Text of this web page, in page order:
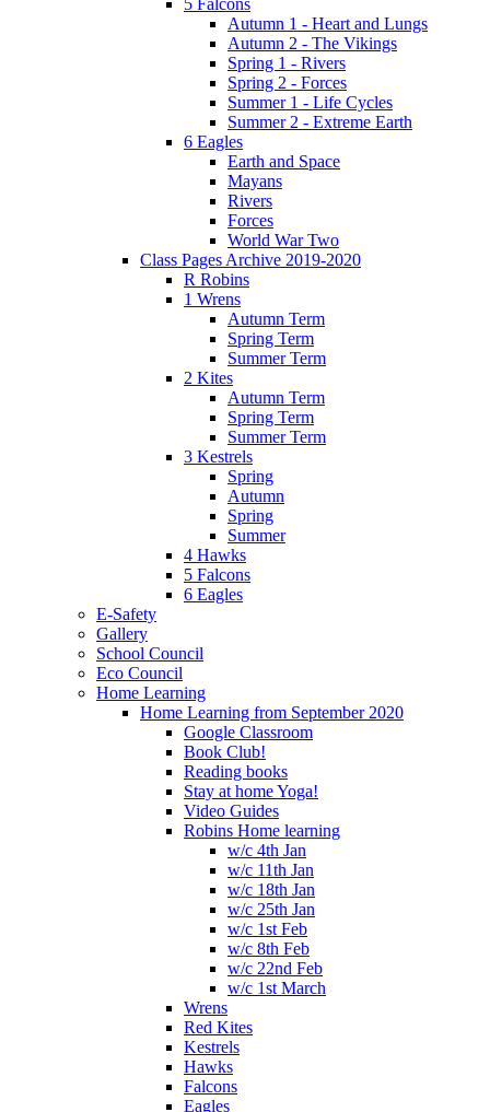
Autumn 1 - Heart and Lungs
Autumn 2 - The Vikings
Spring 1 - Rivers
Spring 2 - Forces
Summer 1 - Life Cycles
Summer 2 - Extreme Earth
6 Eagles
Earth and Space
Mayans
Rivers
Forces
World War Two
Class Pages Archive 2019-2020
R Robins
1 Wrens
Autumn Term
Spring Term
Summer Term
2 Kites
Autumn Term
Spring Term
Summer Term
3 Kestrels
Spring
Autumn
Spring
Summer
4 Hawks
5 Falcons
6 Eagles
E-Safety
Gallery
School Council
Eco Council
Home Learning
Home Learning from September 2020
Google Classroom
Book Club!
Reading books
Stay at home Yoga!
Video Guides
Robins Home learning
w/c 4th Jan
w/c 11th Jan
w/c 18th Jan
w/c 25th Jan
w/c 1st Feb
w/c 8th Feb
w/c 22nd Feb
w/c 1st March
Wrens
Red Kites
Kestrels
Hawks
Falcons
Eagles